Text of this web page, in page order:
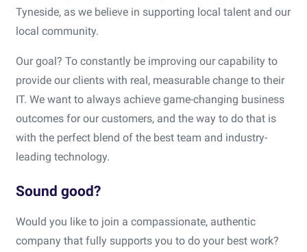
Tyneside, as we believe in supporting local talent and our
local community.
Our goal? To constantly be improving our capability to
provide our clients with real, measurable change to their
IT. We want to always achieve game-changing business
outcomes for our customers, and the way to do that is
with the perfect blend of the best team and industry-
leading technology.
Sound good?
Would you like to join a compassionate, authentic
company that fully supports you to do your best work?